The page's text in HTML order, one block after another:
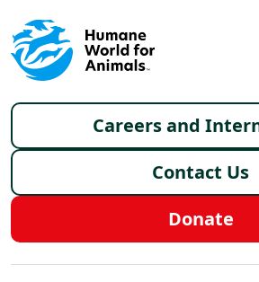
Footer menu
Careers and
Contact Us
Donate